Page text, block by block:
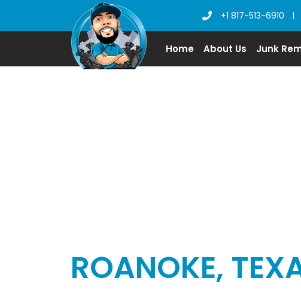
+1 817-513-6910
Home About Us Junk
ROANOKE,